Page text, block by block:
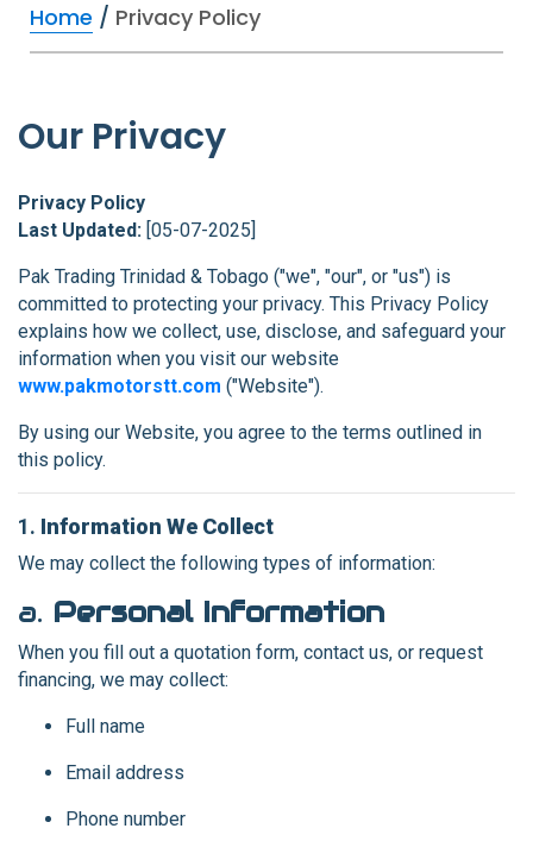
Home / Privacy Policy
Our Privacy
Privacy Policy
Last Updated: [05-07-2025]
Pak Trading Trinidad & Tobago ("we", "our", or "us") is
committed to protecting your privacy. This Privacy Policy
explains how we collect, use, disclose, and safeguard your
information when you visit our website
www.pakmotorstt.com ("Website").
By using our Website, you agree to the terms outlined in
this policy.
1. Information We Collect
We may collect the following types of information:
a. Personal Information
When you fill out a quotation form, contact us, or request
financing, we may collect:
Full name
Email address
Phone number